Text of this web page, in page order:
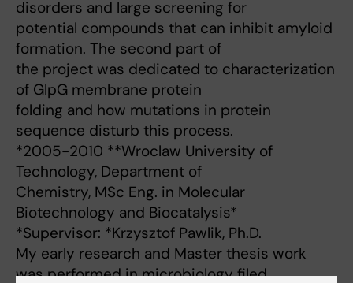
disorders and large screening for
potential compounds that can inhibit amyloid
formation. The second part of
the project was dedicated to characterization
of GlpG membrane protein
folding and how mutations in protein
sequence disturb this process.
*2005-2010 **Wroclaw University of
Technology, Department of
Chemistry, MSc Eng. in Molecular
Biotechnology and Biocatalysis*
*Supervisor: *Krzysztof Pawlik, Ph.D.
My early research and Master thesis work
was performed in microbiology filed